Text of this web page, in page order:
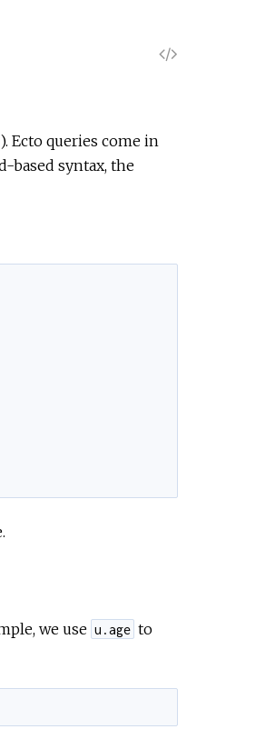
V
o
). Ecto queries come in
based syntax, the
we use u.age to